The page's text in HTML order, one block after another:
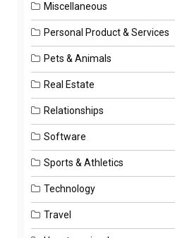
Miscellaneous
Personal Product & Services
Pets & Animals
Real Estate
Relationships
Software
Sports & Athletics
Technology
Travel